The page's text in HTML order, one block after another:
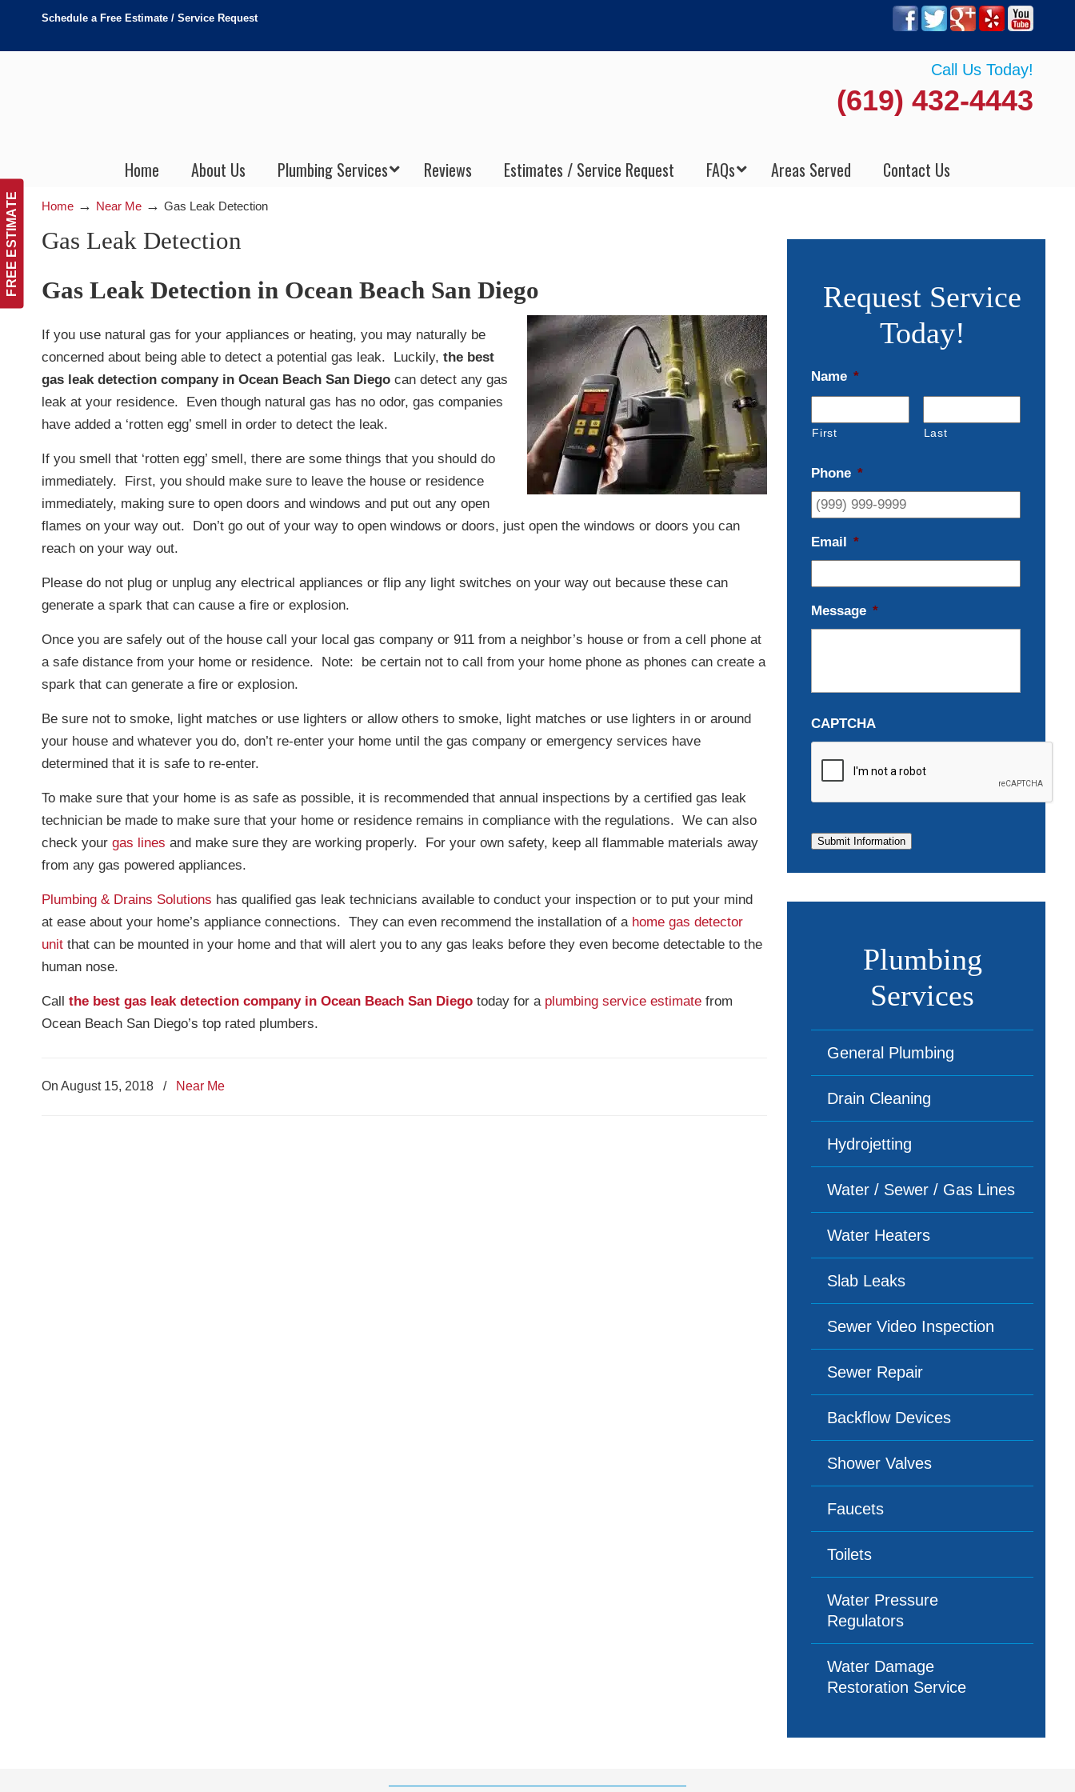
FREE ESTIMATE
Schedule a Free Estimate / Service Request
Call Us Today!
(619) 432-4443
Home About Us Plumbing Services Reviews Estimates / Service Request FAQs Areas Served Contact Us
Home → Near Me → Gas Leak Detection
Gas Leak Detection
Gas Leak Detection in Ocean Beach San Diego
If you use natural gas for your appliances or heating, you may naturally be
concerned about being able to detect a potential gas leak. Luckily, the best
gas leak detection company in Ocean Beach San Diego can detect any gas
leak at your residence. Even though natural gas has no odor, gas companies
have added a ‘rotten egg’ smell in order to detect the leak.
If you smell that ‘rotten egg’ smell, there are some things that you should do
immediately. First, you should make sure to leave the house or residence
immediately, making sure to open doors and windows and put out any open
flames on your way out. Don’t go out of your way to open windows or doors, just open the windows or doors you can
reach on your way out.
Please do not plug or unplug any electrical appliances or flip any light switches on your way out because these can
generate a spark that can cause a fire or explosion.
Once you are safely out of the house call your local gas company or 911 from a neighbor’s house or from a cell phone at
a safe distance from your home or residence. Note: be certain not to call from your home phone as phones can create a
spark that can generate a fire or explosion.
Be sure not to smoke, light matches or use lighters or allow others to smoke, light matches or use lighters in or around
your house and whatever you do, don’t re-enter your home until the gas company or emergency services have
determined that it is safe to re-enter.
To make sure that your home is as safe as possible, it is recommended that annual inspections by a certified gas leak
technician be made to make sure that your home or residence remains in compliance with the regulations. We can also
check your gas lines and make sure they are working properly. For your own safety, keep all flammable materials away
from any gas powered appliances.
Plumbing & Drains Solutions has qualified gas leak technicians available to conduct your inspection or to put your mind
at ease about your home’s appliance connections. They can even recommend the installation of a home gas detector
unit that can be mounted in your home and that will alert you to any gas leaks before they even become detectable to the
human nose.
Call the best gas leak detection company in Ocean Beach San Diego today for a plumbing service estimate from
Ocean Beach San Diego’s top rated plumbers.
On August 15, 2018 / Near Me
Request Service
Today!
Name *
First Last
Phone *
Email *
Message *
CAPTCHA
Submit Information
Plumbing
Services
General Plumbing
Drain Cleaning
Hydrojetting
Water / Sewer / Gas Lines
Water Heaters
Slab Leaks
Sewer Video Inspection
Sewer Repair
Backflow Devices
Shower Valves
Faucets
Toilets
Water Pressure
Regulators
Water Damage
Restoration Service